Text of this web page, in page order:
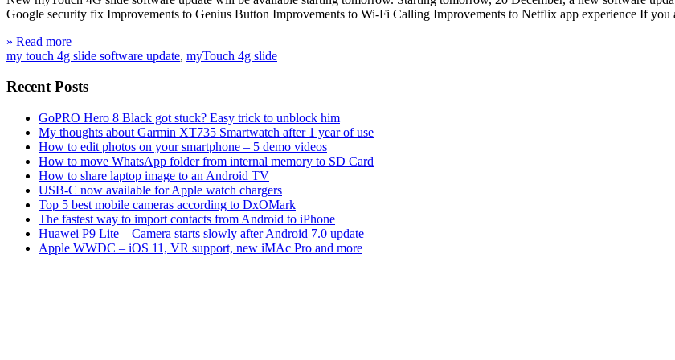
Google security fix Improvements to Genius Button Improvements to Wi-Fi Calling Improvements to Netflix app experience If
» Read more
my touch 4g slide software update, myTouch 4g slide
Recent Posts
GoPRO Hero 8 Black got stuck? Easy trick to unblock him
My thoughts about Garmin XT735 Smartwatch after 1 year of use
How to edit photos on your smartphone – 5 demo videos
How to move WhatsApp folder from internal memory to SD Card
How to share laptop image to an Android TV
USB-C now available for Apple watch chargers
Top 5 best mobile cameras according to DxOMark
The fastest way to import contacts from Android to iPhone
Huawei P9 Lite – Camera starts slowly after Android 7.0 update
Apple WWDC – iOS 11, VR support, new iMAc Pro and more